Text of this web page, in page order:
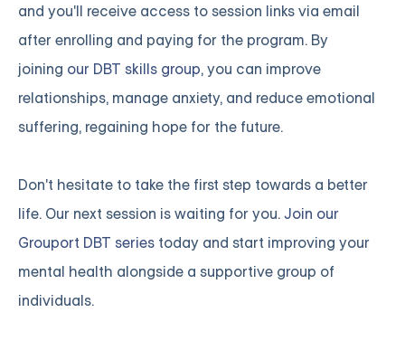
and you'll receive access to session links via email
after enrolling and paying for the program. By
joining our DBT skills group, you can improve
relationships, manage anxiety, and reduce emotional
suffering, regaining hope for the future.
Don't hesitate to take the first step towards a better
life. Our next session is waiting for you.Join our
Grouport DBT series today and start improving your
mental health alongside a supportive group of
individuals.